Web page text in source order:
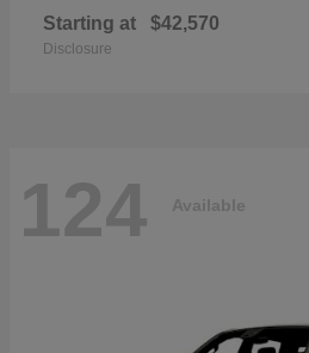
Starting at $42,570
Disclosure
124 Available